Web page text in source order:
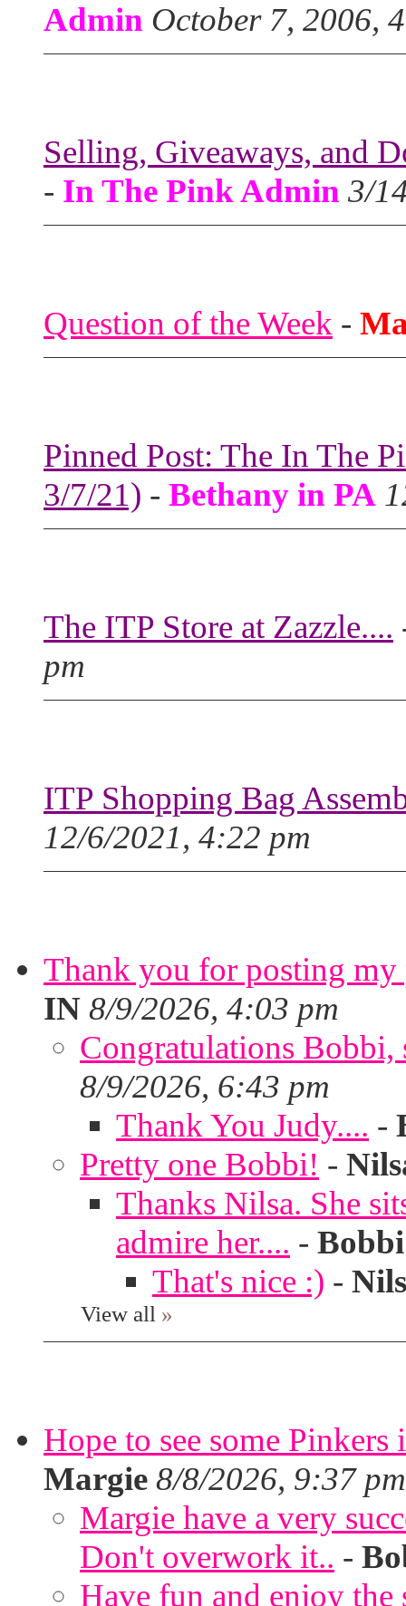
Admin October 7, 2006,
Selling, Giveaways, and
- In The Pink Admin 3/
Question of the Week -
Pinned Post: The In The
3/7/21) - Bethany in PA
The ITP Store at Zazzle....
pm
ITP Shopping Bag
12/6/2021, 4:22 pm
Thank you for posting
IN 8/9/2026, 4:03 pm
Congratulations Bobbi,
8/9/2026, 6:43 pm
Thank You Judy.... -
Pretty one Bobbi! -
Thanks Nilsa. She
admire her.... -
That's nice :) -
View all »
Hope to see some
Margie 8/8/2026, 9:37 pm
Margie have a very
Don't overwork it.. -
Have fun and enjoy